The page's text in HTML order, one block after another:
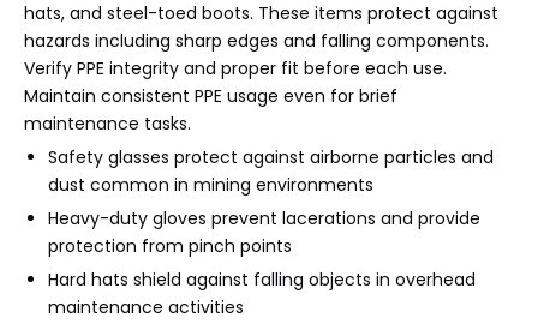
hats, and steel-toed boots. These items protect against
hazards including sharp edges and falling components.
Verify PPE integrity and proper fit before each use.
Maintain consistent PPE usage even for brief
maintenance tasks.
Safety glasses protect against airborne particles and
dust common in mining environments
Heavy-duty gloves prevent lacerations and provide
protection from pinch points
Hard hats shield against falling objects in overhead
maintenance activities